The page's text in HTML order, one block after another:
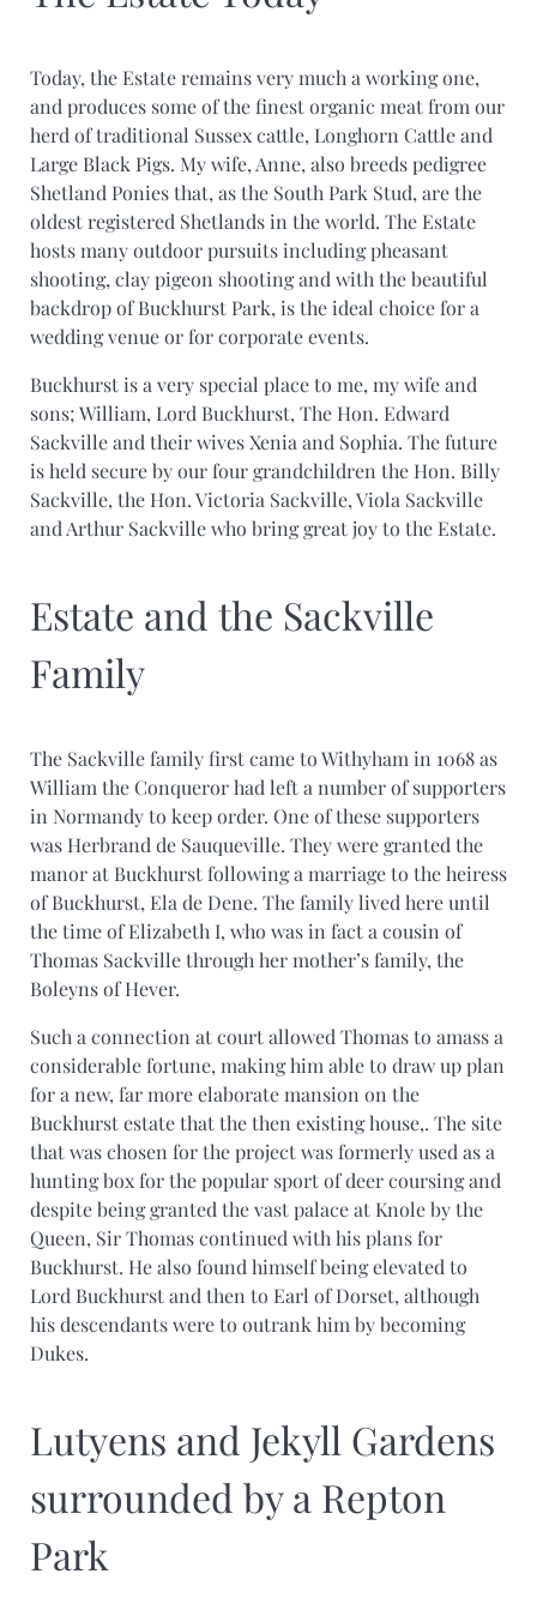
Today, the Estate remains very much a working one,
and produces some of the finest organic meat from our
herd of traditional Sussex cattle, Longhorn Cattle and
Large Black Pigs. My wife, Anne, also breeds pedigree
Shetland Ponies that, as the South Park Stud, are the
oldest registered Shetlands in the world. The Estate
hosts many outdoor pursuits including pheasant
shooting, clay pigeon shooting and with the beautiful
backdrop of Buckhurst Park, is the ideal choice for a
wedding venue or for corporate events.
Buckhurst is a very special place to me, my wife and
sons; William, Lord Buckhurst, The Hon. Edward
Sackville and their wives Xenia and Sophia. The future
is held secure by our four grandchildren the Hon. Billy
Sackville, the Hon. Victoria Sackville, Viola Sackville
and Arthur Sackville who bring great joy to the Estate.
Estate and the Sackville
Family
The Sackville family first came to Withyham in 1068 as
William the Conqueror had left a number of supporters
in Normandy to keep order. One of these supporters
was Herbrand de Sauqueville. They were granted the
manor at Buckhurst following a marriage to the heiress
of Buckhurst, Ela de Dene. The family lived here until
the time of Elizabeth I, who was in fact a cousin of
Thomas Sackville through her mother’s family, the
Boleyns of Hever.
Such a connection at court allowed Thomas to amass a
considerable fortune, making him able to draw up plan
for a new, far more elaborate mansion on the
Buckhurst estate that the then existing house,. The site
that was chosen for the project was formerly used as a
hunting box for the popular sport of deer coursing and
despite being granted the vast palace at Knole by the
Queen, Sir Thomas continued with his plans for
Buckhurst. He also found himself being elevated to
Lord Buckhurst and then to Earl of Dorset, although
his descendants were to outrank him by becoming
Dukes.
Lutyens and Jekyll Gardens
surrounded by a Repton
Park